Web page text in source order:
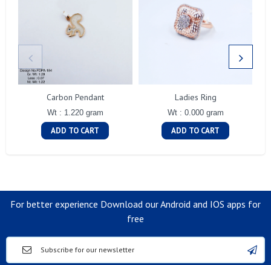
Carbon Pendant
Wt : 1.220 gram
ADD TO CART
Ladies Ring
Wt : 0.000 gram
ADD TO CART
For better experience Download our Android and IOS apps for
free